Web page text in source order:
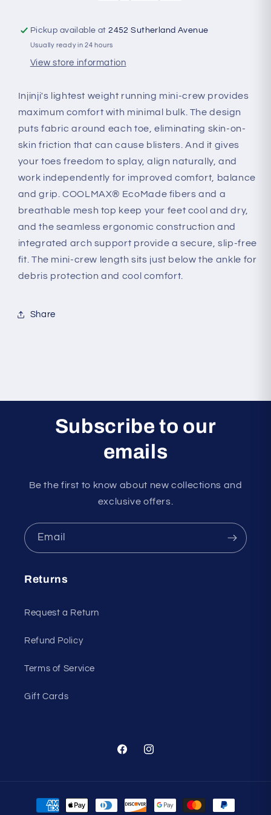
Pickup available at2452 Sutherland Avenue
Usually ready in 24 hours
View store information
Injinji's lightest weight running mini-crew provides
maximum comfort with minimal bulk. The design
puts fabric around each toe, eliminating skin-on-
skin friction that can cause blisters. And it gives
your toes freedom to splay, align naturally, and
work independently for improved comfort, balance
and grip. COOLMAX® EcoMade fibers and a
breathable mesh top keep your feet cool and dry,
and the seamless ergonomic construction and
integrated arch support provide a secure, slip-free
fit. The mini-crew length sits just below the ankle for
debris protection and cool comfort.
Share
Subscribe to our
emails
Be the first to know about new collections and
exclusive offers.
Email
Returns
Request a Return
Refund Policy
Terms of Service
Gift Cards
FacebookInstagram
Payment